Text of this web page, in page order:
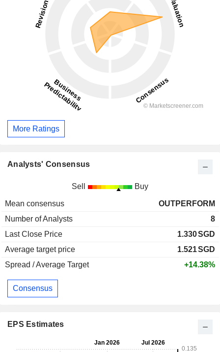
More Ratings
Analysts' Consensus
Sell Buy
Mean consensus
OUTPERFORM
Number of Analysts
8
Last Close Price
1.330SGD
Average target price
1.521SGD
Spread / Average Target
+14.38%
Consensus
EPS Estimates